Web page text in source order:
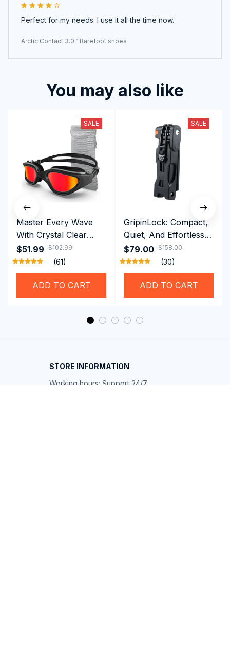
Perfect for my needs. I use it all the time now.
Arctic Contact 3.0™ Barefoot shoes
You may also like
SALE
Master Every Wave
With Crystal Clear
Vision Using
Professional SwiGoxim
Swim Goggles
$51.99 $102.99
(61)
ADD TO CART
SALE
GripinLock: Compact,
Quiet, And Effortless
Security For Daily
Riders
$79.00 $158.00
(30)
ADD TO CART
STORE INFORMATION
Working hours: Support 24/7